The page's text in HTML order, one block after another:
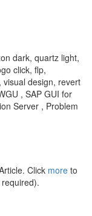
dark, quartz light,
click, flp,
design, revert
, SAP GUI for
Server , Problem
Click more to